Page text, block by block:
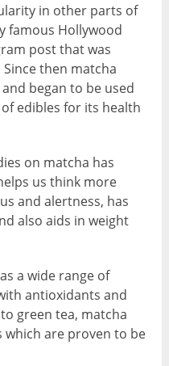
in other parts of
famous Hollywood
post that was
then matcha
began to be used
edibles for its health
on matcha has
us think more
and alertness, has
also aids in weight
a wide range of
antioxidants and
green tea, matcha
which are proven to be